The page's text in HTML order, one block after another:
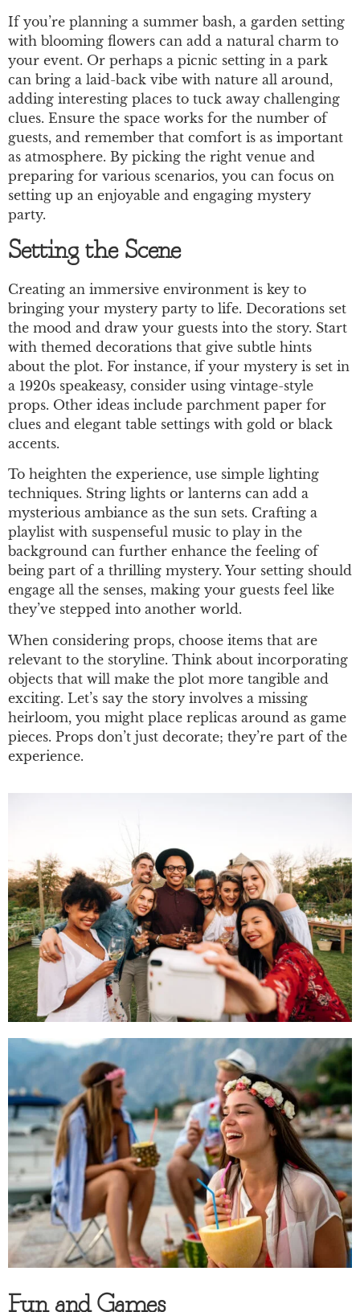
If you’re planning a summer bash, a garden setting
with blooming flowers can add a natural charm to
your event. Or perhaps a picnic setting in a park
can bring a laid-back vibe with nature all around,
adding interesting places to tuck away challenging
clues. Ensure the space works for the number of
guests, and remember that comfort is as important
as atmosphere. By picking the right venue and
preparing for various scenarios, you can focus on
setting up an enjoyable and engaging mystery
party.
Setting the Scene
Creating an immersive environment is key to
bringing your mystery party to life. Decorations set
the mood and draw your guests into the story. Start
with themed decorations that give subtle hints
about the plot. For instance, if your mystery is set in
a 1920s speakeasy, consider using vintage-style
props. Other ideas include parchment paper for
clues and elegant table settings with gold or black
accents.
To heighten the experience, use simple lighting
techniques. String lights or lanterns can add a
mysterious ambiance as the sun sets. Crafting a
playlist with suspenseful music to play in the
background can further enhance the feeling of
being part of a thrilling mystery. Your setting should
engage all the senses, making your guests feel like
they’ve stepped into another world.
When considering props, choose items that are
relevant to the storyline. Think about incorporating
objects that will make the plot more tangible and
exciting. Let’s say the story involves a missing
heirloom, you might place replicas around as game
pieces. Props don’t just decorate; they’re part of the
experience.
Fun and Games